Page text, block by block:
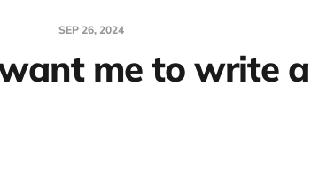
SEP 26, 2024
me to write